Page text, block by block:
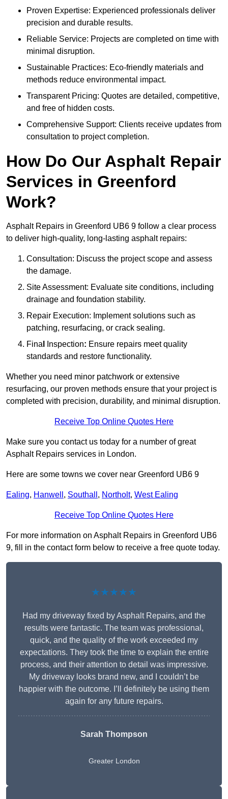
Proven Expertise: Experienced professionals deliver
precision and durable results.
Reliable Service: Projects are completed on time with
minimal disruption.
Sustainable Practices: Eco-friendly materials and
methods reduce environmental impact.
Transparent Pricing: Quotes are detailed, competitive,
and free of hidden costs.
Comprehensive Support: Clients receive updates from
consultation to project completion.
How Do Our Asphalt Repair
Services in Greenford
Work?
Asphalt Repairs in Greenford UB6 9 follow a clear process
to deliver high-quality, long-lasting asphalt repairs:
Consultation: Discuss the project scope and assess
the damage.
Site Assessment: Evaluate site conditions, including
drainage and foundation stability.
Repair Execution: Implement solutions such as
patching, resurfacing, or crack sealing.
Fina
Inspection: Ensure repairs meet quality
standards and restore functionality.
Whether you need minor patchwork or extensive
resurfacing, our proven methods ensure that your project is
completed with precision, durability, and minimal disruption.
Receive Top Online Quotes Here
Make sure you contact us today for a number of great
Asphalt Repairs services in London.
Here are some towns we cover near Greenford UB6 9
Ealing, Hanwell , Southall , Northolt, West Ealing
Receive Top Online Quotes Here
For more information on Asphalt Repairs in Greenford UB6
9, fill in the contact form below to receive a free quote today.
★★★★★
Had my driveway fixed by Asphalt Repairs, and the
results were fantastic. The team was professional,
quick, and the quality of the work exceeded my
expectations. They took the time to explain the entire
process, and their attention to detail was impressive.
My driveway looks brand new, and I couldn’t be
happier with the outcome. I’ll definitely be using them
again for any future repairs.
Sarah Thompson
Greater London